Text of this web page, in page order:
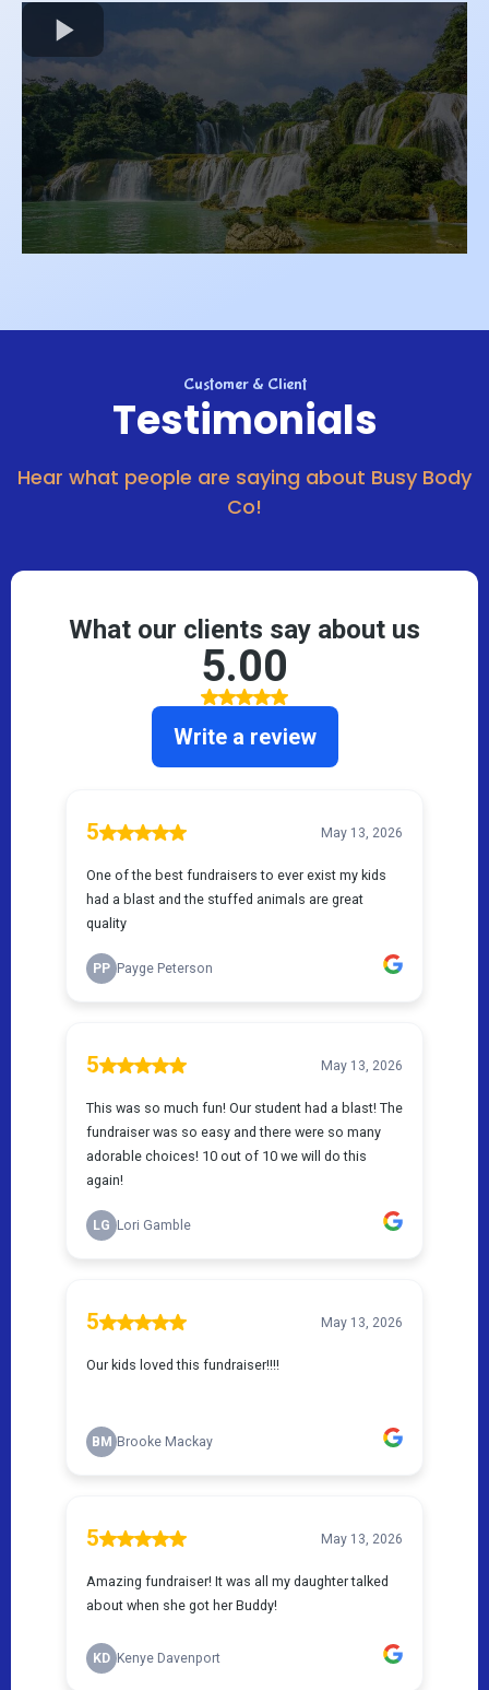
Customer & Client
Testimonials
Hear what people are saying about Busy Body
Co!